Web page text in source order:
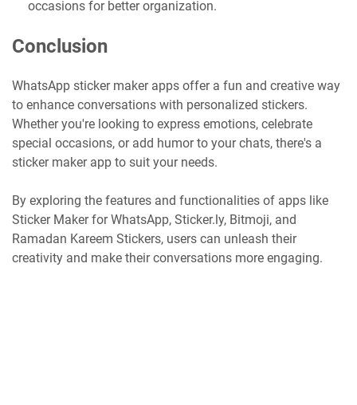
occasions for better organization.
Conclusion
WhatsApp sticker maker apps offer a fun and creative way
to enhance conversations with personalized stickers.
Whether you're looking to express emotions, celebrate
special occasions, or add humor to your chats, there's a
sticker maker app to suit your needs.
By exploring the features and functionalities of apps like
Sticker Maker for WhatsApp, Sticker.ly, Bitmoji, and
Ramadan Kareem Stickers, users can unleash their
creativity and make their conversations more engaging.